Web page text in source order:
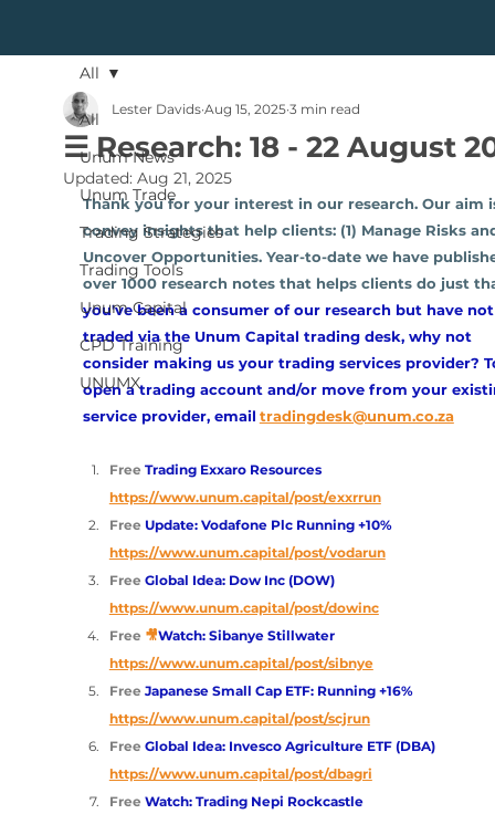
All
Unum News
Unum Trade
Trading Strategies
Trading Tools
Unum Capital
CPD Training
UNUMX
All
☰ Research: 18 - 22 August
Lester Davids Aug 15, 2025 3 min read
Updated: Aug 21, 2025
Thank you for your interest in our research. Our aim
convey insights that help clients: (1) Manage Risks
Uncover Opportunities. Year-to-date we have
over 1000 research notes that helps clients do just
you've been a consumer of our research but have
traded via the Unum Capital trading desk, why not
consider making us your trading services provider?
open a trading account and/or move from your
service provider, email tradingdesk@unum.co.za
Free Trading Exxaro Resources
https://www.unum.capital/post/exxrrun
Free Update: Vodafone Plc Running +10%
https://www.unum.capital/post/vodarun
Free Global Idea: Dow Inc (DOW)
https://www.unum.capital/post/dowinc
Free 🎥Watch: Sibanye Stillwater
https://www.unum.capital/post/sibnye
Free Japanese Small Cap ETF: Running +16%
https://www.unum.capital/post/scjrun
Free Global Idea: Invesco Agriculture ETF (DBA)
https://www.unum.capital/post/dbagri
Free Watch: Trading Nepi Rockcastle